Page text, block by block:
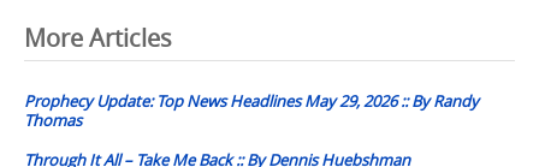
Post
navigation
More Articles
Prophecy Update: Top News Headlines May 29, 2026 :: By Randy
Thomas
Through It All – Take Me Back :: By Dennis Huebshman